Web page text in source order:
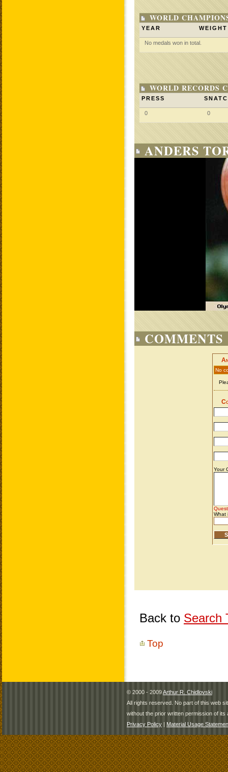
WORLD
YEAR WEIGHT
No medals won in total.
WORLD RECORDS
PRESS
0 0
ANDERS
COMMENTS
Back to Search
Top
© 2000 - 2009Arthur R. Chidlovski
All rights reserved. No part of this web
without the prior written permission of its
Privacy Policy | Material Usage